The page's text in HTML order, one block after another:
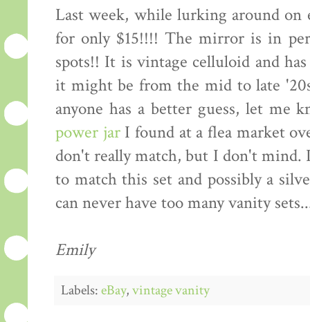
Last week, while lurking around on
for only $15!!!! The mirror is in
spots!! It is vintage celluloid and
it might be from the mid to late
anyone has a better guess, let me
power jarI found at a flea market
don't really match, but I don't mind.
to match this set and possibly a
can never have too many vanity
Emily
Labels:eBay,vintage vanity